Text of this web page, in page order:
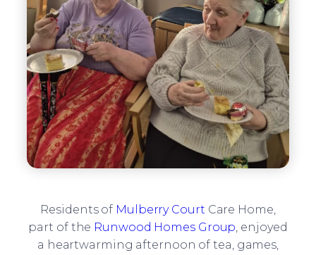
Residents of Mulberry Court Care Home,
part of the Runwood Homes Group, enjoyed
a heartwarming afternoon of tea, games,